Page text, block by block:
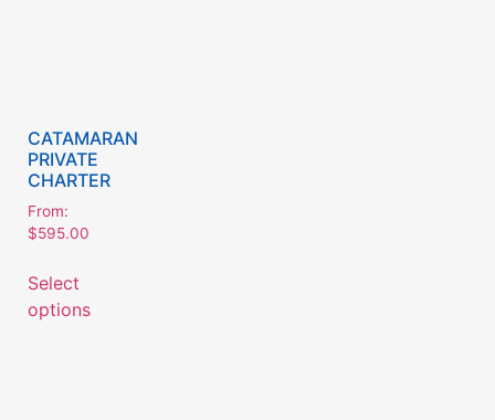
CATAMARAN
PRIVATE
CHARTER
From:
$595.00
Select
options